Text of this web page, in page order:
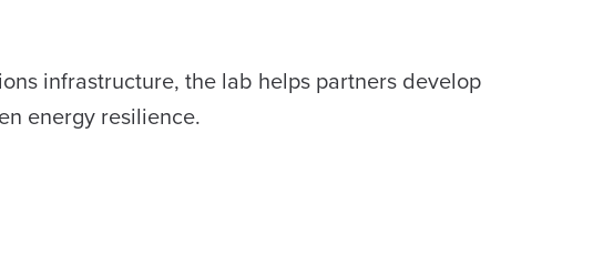
infrastructure, the lab helps partners develop
energy resilience.